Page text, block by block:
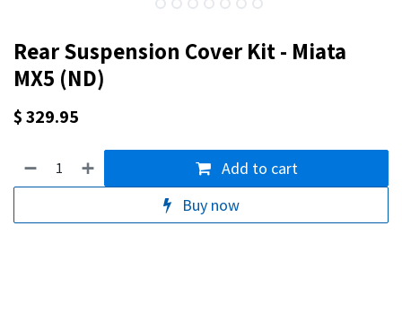
Rear Suspension Cover Kit - Miata
MX5 (ND)
$329.95
Add to cart
Buy now